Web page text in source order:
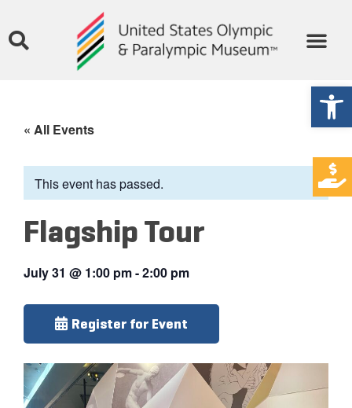
« All Events
This event has passed.
Flagship Tour
July 31 @ 1:00 pm-2:00 pm
Register for Event